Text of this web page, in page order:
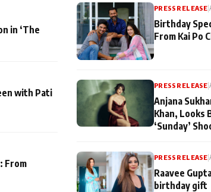
in ‘The
with Pati
From
PRESS RELEASE |
Birthday
From Kai Po
PRESS RELEASE |
Anjana
Khan, Looks
‘Sunday’
PRESS RELEASE |
Raavee
birthday gift